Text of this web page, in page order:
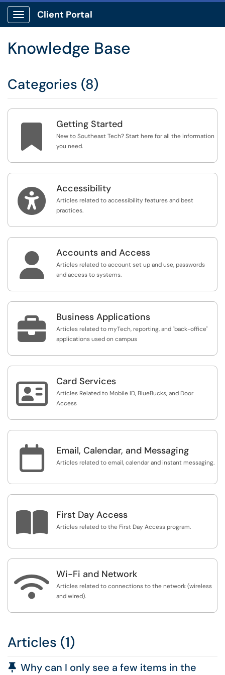
Show Applications Menu
Client Portal
Knowledge Base
Categories (8)
Getting Started
New to Southeast Tech? Start here for all the information
you need.
 Accessibility
Articles related to accessibility features and best
practices.
 Accounts and Access
Articles related to account set up and use, passwords
and access to systems.
 Business Applications
Articles related to myTech, reporting, and "back-office"
applications used on campus
 Card Services
Articles Related to Mobile ID, BlueBucks, and Door
Access
 Email, Calendar, and Messaging
Articles related to email, calendar and instant messaging.
 First Day Access
Articles related to the First Day Access program.
 Wi-Fi and Network
Articles related to connections to the network (wireless
and wired).
Articles (1)
Pinned Article
Why can I only see a few items in the